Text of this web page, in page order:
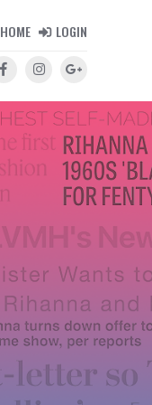
HOME LOGIN